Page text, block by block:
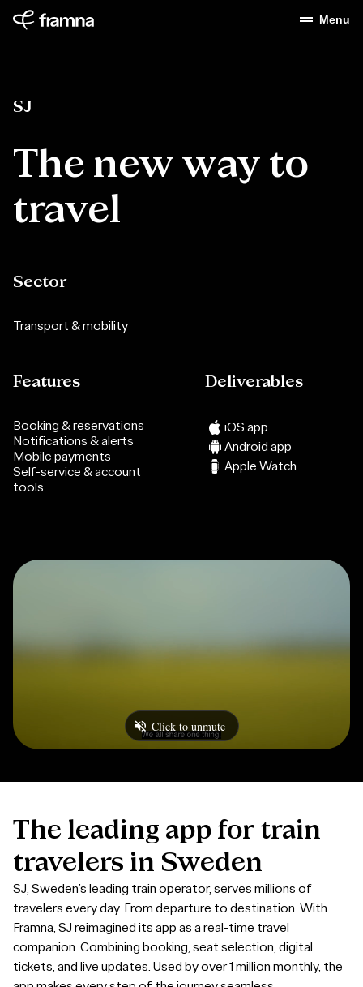
Menu
SJ
The new way to
travel
Sector
Transport & mobility
Features
Booking & reservations
Notifications & alerts
Mobile payments
Self-service & account
tools
Deliverables
iOS app
Android app
Apple Watch
The leading app for train
travelers in Sweden
SJ, Sweden’s leading train operator, serves millions of
travelers every day. From departure to destination. With
Framna, SJ reimagined its app as a real-time travel
companion. Combining booking, seat selection, digital
tickets, and live updates. Used by over 1 million monthly, the